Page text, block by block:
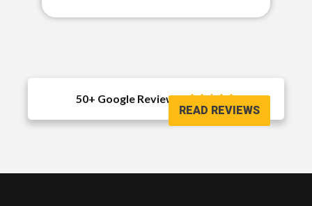
50+ Google Reviews 
READ REVIEWS